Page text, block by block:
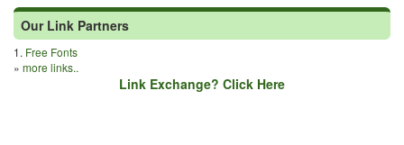
Our Link Partners
1. Free Fonts
» more links..
Link Exchange? Click Here